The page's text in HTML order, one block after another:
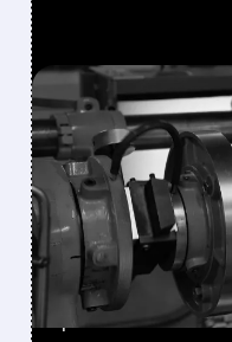
FEATURED/08/10/
VAREX
SURGE
TELEDYNE
BILLION
Teledyne will
per share.